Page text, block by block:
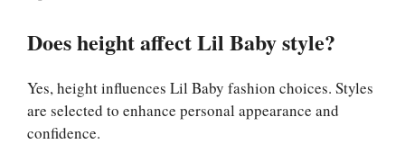
Does height affect Lil Baby style?
Yes, height influences Lil Baby fashion choices. Styles
are selected to enhance personal appearance and
confidence.